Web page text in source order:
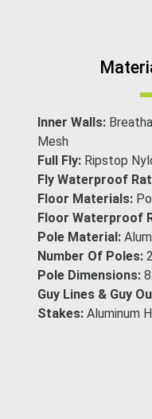
Inner Walls:
Mesh
Full Fly: Ripstop
Fly Waterproof
Floor Materials:
Floor Waterproof
Pole Material:
Number Of Poles:2
Pole Dimensions:
Guy Lines & Guy
Stakes:Aluminum